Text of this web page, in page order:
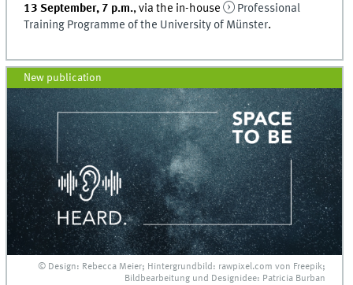
13 September, 7 p.m., via the in-house
Professional
Training Programme of the University of Münster.
New publication
© Design: Rebecca Meier; Hintergrundbild: rawpixel.com von Freepik;
Bildbearbeitung und Designidee: Patricia Burban